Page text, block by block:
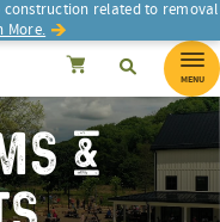
construction related to removal
More.
SearchCancel
Search
MENU
&